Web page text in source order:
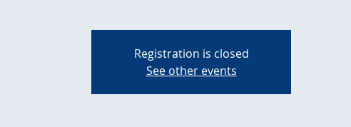
Registration is closed
See other events